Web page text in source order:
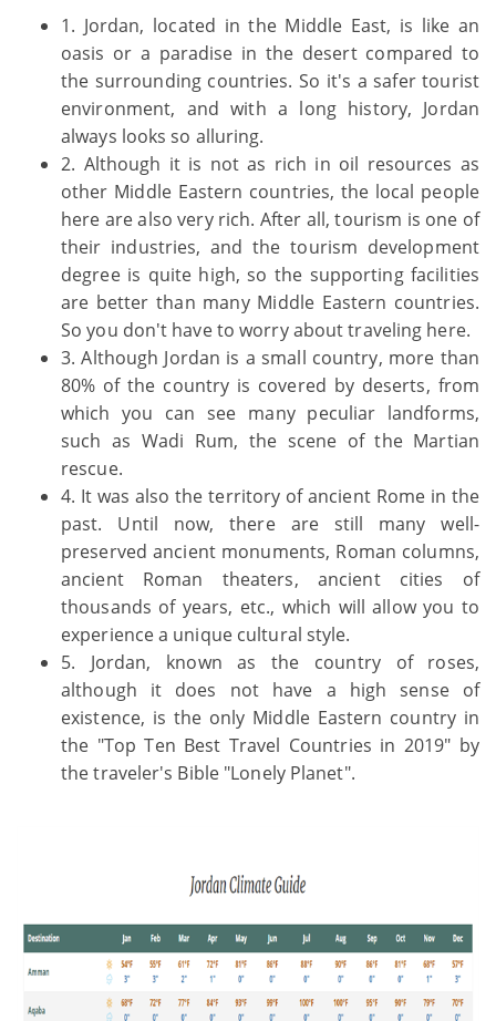
1. Jordan, located in the Middle East, is like an
oasis or a paradise in the desert compared to
the surrounding countries. So it's a safer tourist
environment, and with a long history, Jordan
always looks so alluring.
2. Although it is not as rich in oil resources as
other Middle Eastern countries, the local people
here are also very rich. After all, tourism is one of
their industries, and the tourism development
degree is quite high, so the supporting facilities
are better than many Middle Eastern countries.
So you don't have to worry about traveling here.
3. Although Jordan is a small country, more than
80% of the country is covered by deserts, from
which you can see many peculiar landforms,
such as Wadi Rum, the scene of the Martian
rescue.
4. It was also the territory of ancient Rome in the
past. Until now, there are still many well-
preserved ancient monuments, Roman columns,
ancient Roman theaters, ancient cities of
thousands of years, etc., which will allow you to
experience a unique cultural style.
5. Jordan, known as the country of roses,
although it does not have a high sense of
existence, is the only Middle Eastern country in
the "Top Ten Best Travel Countries in 2019" by
the traveler's Bible "Lonely Planet".